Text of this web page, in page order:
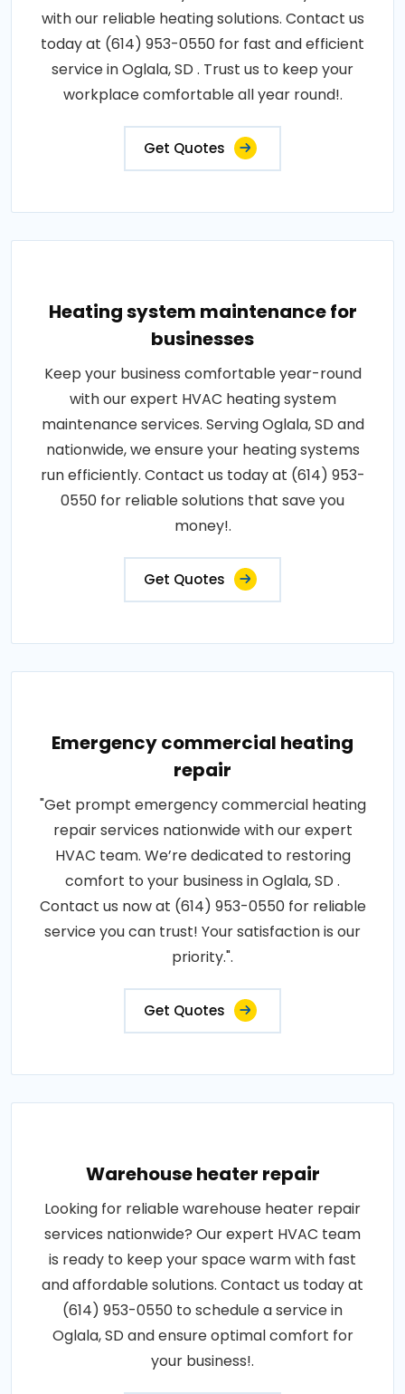
with our reliable heating solutions. Contact us
today at (614) 953-0550 for fast and efficient
service in Oglala, SD . Trust us to keep your
workplace comfortable all year round!.
Get Quotes
Heating system maintenance for
businesses
Keep your business comfortable year-round
with our expert HVAC heating system
maintenance services. Serving Oglala, SD and
nationwide, we ensure your heating systems
run efficiently. Contact us today at (614) 953-
0550 for reliable solutions that save you
money!.
Get Quotes
Emergency commercial heating
repair
"Get prompt emergency commercial heating
repair services nationwide with our expert
HVAC team. We’re dedicated to restoring
comfort to your business in Oglala, SD .
Contact us now at (614) 953-0550 for reliable
service you can trust! Your satisfaction is our
priority.".
Get Quotes
Warehouse heater repair
Looking for reliable warehouse heater repair
services nationwide? Our expert HVAC team
is ready to keep your space warm with fast
and affordable solutions. Contact us today at
(614) 953-0550 to schedule a service in
Oglala, SD and ensure optimal comfort for
your business!.